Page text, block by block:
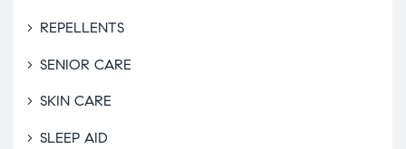
REPELLENTS
SENIOR CARE
SKIN CARE
SLEEP AID